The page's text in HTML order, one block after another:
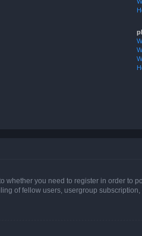
whether you need to register in order
of fellow users, usergroup